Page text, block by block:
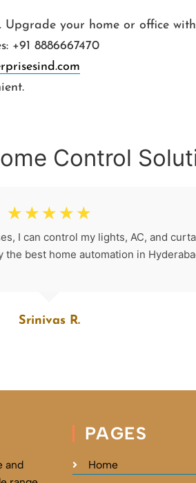
Upgrade your home or office with
+91 8886667470
Control
Srinivas R.
☆ ☆ ☆ ☆ ☆
I can control my lights, AC, and
the best home automation in
and
PAGES
Home